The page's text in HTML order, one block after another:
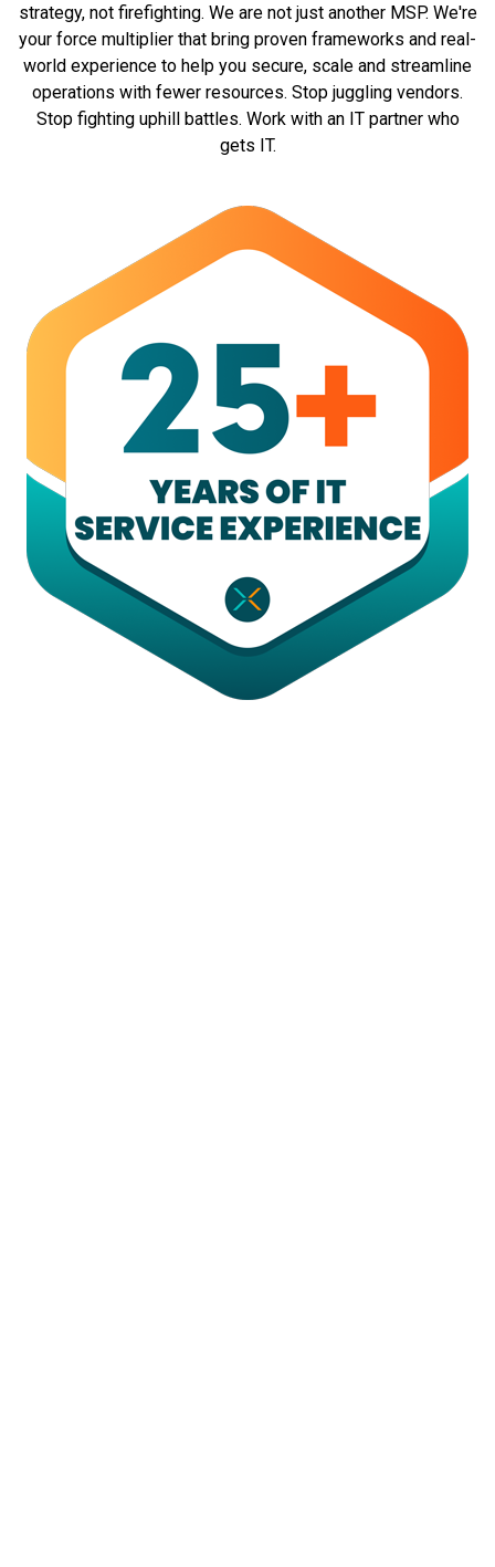
strategy, not firefighting. We are not just another MSP. We're
your force multiplier that bring proven frameworks and real-
world experience to help you secure, scale and streamline
operations with fewer resources. Stop juggling vendors.
Stop fighting uphill battles. Work with an IT partner who
gets IT.